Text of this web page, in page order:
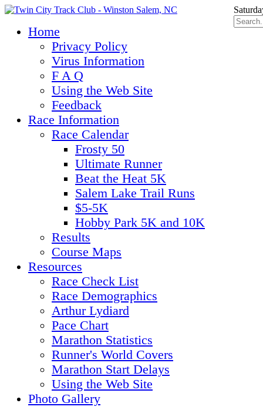
Home
Privacy Policy
Virus Information
F A Q
Using the Web Site
Feedback
Race Information
Race Calendar
Frosty 50
Ultimate Runner
Beat the Heat 5K
Salem Lake Trail Runs
$5-5K
Hobby Park 5K and 10K
Results
Course Maps
Resources
Race Check List
Race Demographics
Arthur Lydiard
Pace Chart
Marathon Statistics
Runner's World Covers
Marathon Start Delays
Using the Web Site
Photo Gallery